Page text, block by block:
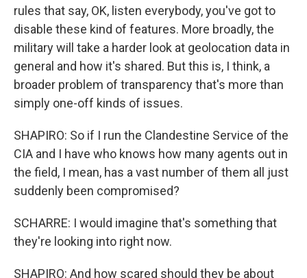
rules that say, OK, listen everybody, you've got to
disable these kind of features. More broadly, the
military will take a harder look at geolocation data in
general and how it's shared. But this is, I think, a
broader problem of transparency that's more than
simply one-off kinds of issues.
SHAPIRO: So if I run the Clandestine Service of the
CIA and I have who knows how many agents out in
the field, I mean, has a vast number of them all just
suddenly been compromised?
SCHARRE: I would imagine that's something that
they're looking into right now.
SHAPIRO: And how scared should they be about